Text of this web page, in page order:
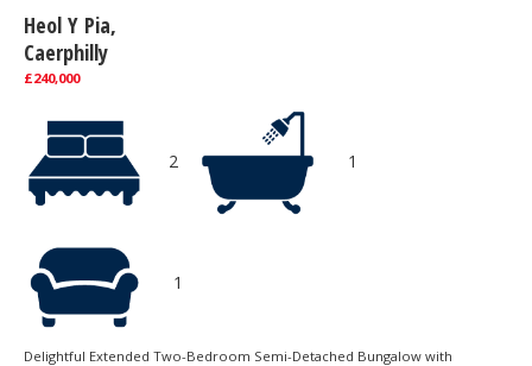
Heol Y Pia,
Caerphilly
£240,000
2 1
1
Delightful Extended Two-Bedroom Semi-Detached Bungalow with